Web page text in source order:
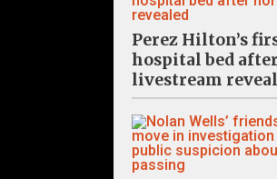
Perez Hilton’s
hospital bed
livestream